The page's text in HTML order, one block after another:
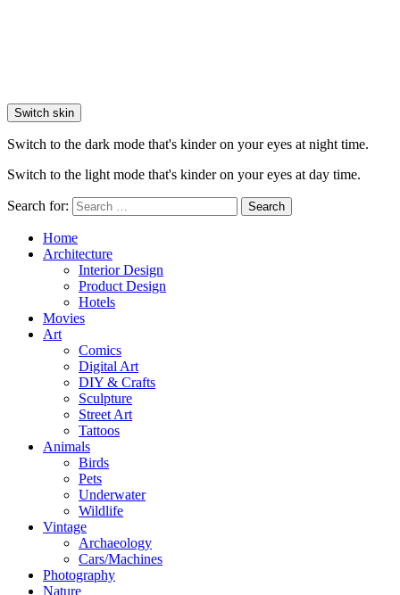
Switch skin
Switch to the dark mode that's kinder on your eyes at night time.
Switch to the light mode that's kinder on your eyes at day time.
Search for: Search
Home
Architecture
Interior Design
Product Design
Hotels
Movies
Art
Comics
Digital Art
DIY & Crafts
Sculpture
Street Art
Tattoos
Animals
Birds
Pets
Underwater
Wildlife
Vintage
Archaeology
Cars/Machines
Photography
Nature